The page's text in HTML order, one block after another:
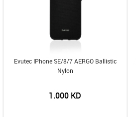
Evutec IPhone SE/8/7 AERGO Ballistic
Nylon
1.000 KD